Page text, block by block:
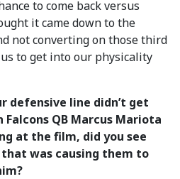
to come back versus
it came down to the
not converting on those third
to get into our physicality
defensive line didn’t get
QB Marcus Mariota
at the film, did you see
was causing them to